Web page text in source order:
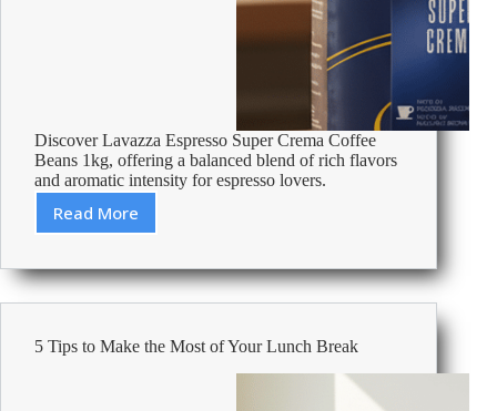
Discover Lavazza Espresso Super Crema Coffee
Beans 1kg, offering a balanced blend of rich flavors
and aromatic intensity for espresso lovers.
Read More
Review:
Espresso
Super
Crema
Beans
5 Tips to Make the Most of Your Lunch Break